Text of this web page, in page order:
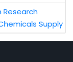
Research
Supply